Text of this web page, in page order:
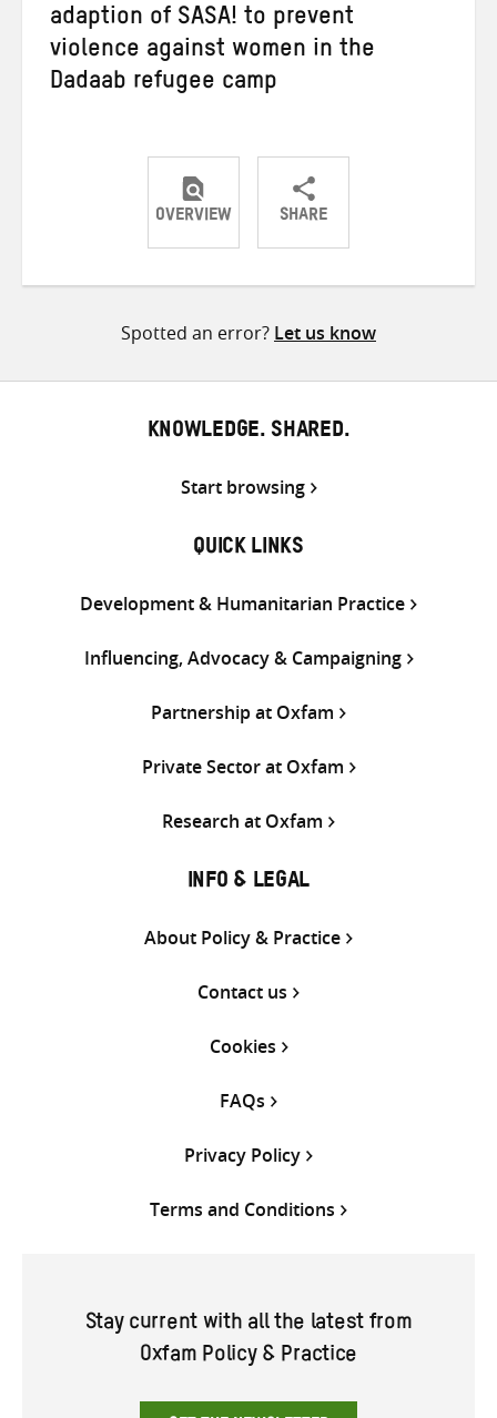
adaption of SASA! to prevent
violence against women in the
Dadaab refugee camp
OVERVIEW SHARE
ShareShareShare
Spotted an error? Let us know
KNOWLEDGE. SHARED.
Start browsing
QUICK LINKS
Development & Humanitarian Practice
Influencing, Advocacy & Campaigning
Partnership at Oxfam
Private Sector at Oxfam
Research at Oxfam
INFO & LEGAL
About Policy & Practice
Contact us
Cookies
FAQs
Privacy Policy
Terms and Conditions
Stay current with all the latest from
Oxfam Policy & Practice